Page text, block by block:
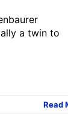
a twin to
Read